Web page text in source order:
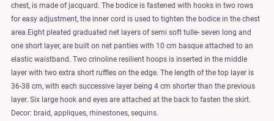
chest, is made of jacquard. The bodice is fastened with hooks in two rows
for easy adjustment, the inner cord is used to tighten the bodice in the chest
area.Eight pleated graduated net layers of semi soft tulle- seven long and
one short layer, are built on net panties with 10 cm basque attached to an
elastic waistband. Two crinoline resilient hoops is inserted in the middle
layer with two extra short ruffles on the edge. The length of the top layer is
36-38 cm, with each successive layer being 4 cm shorter than the previous
layer. Six large hook and eyes are attached at the back to fasten the skirt.
Decor: braid, appliques, rhinestones, sequins.